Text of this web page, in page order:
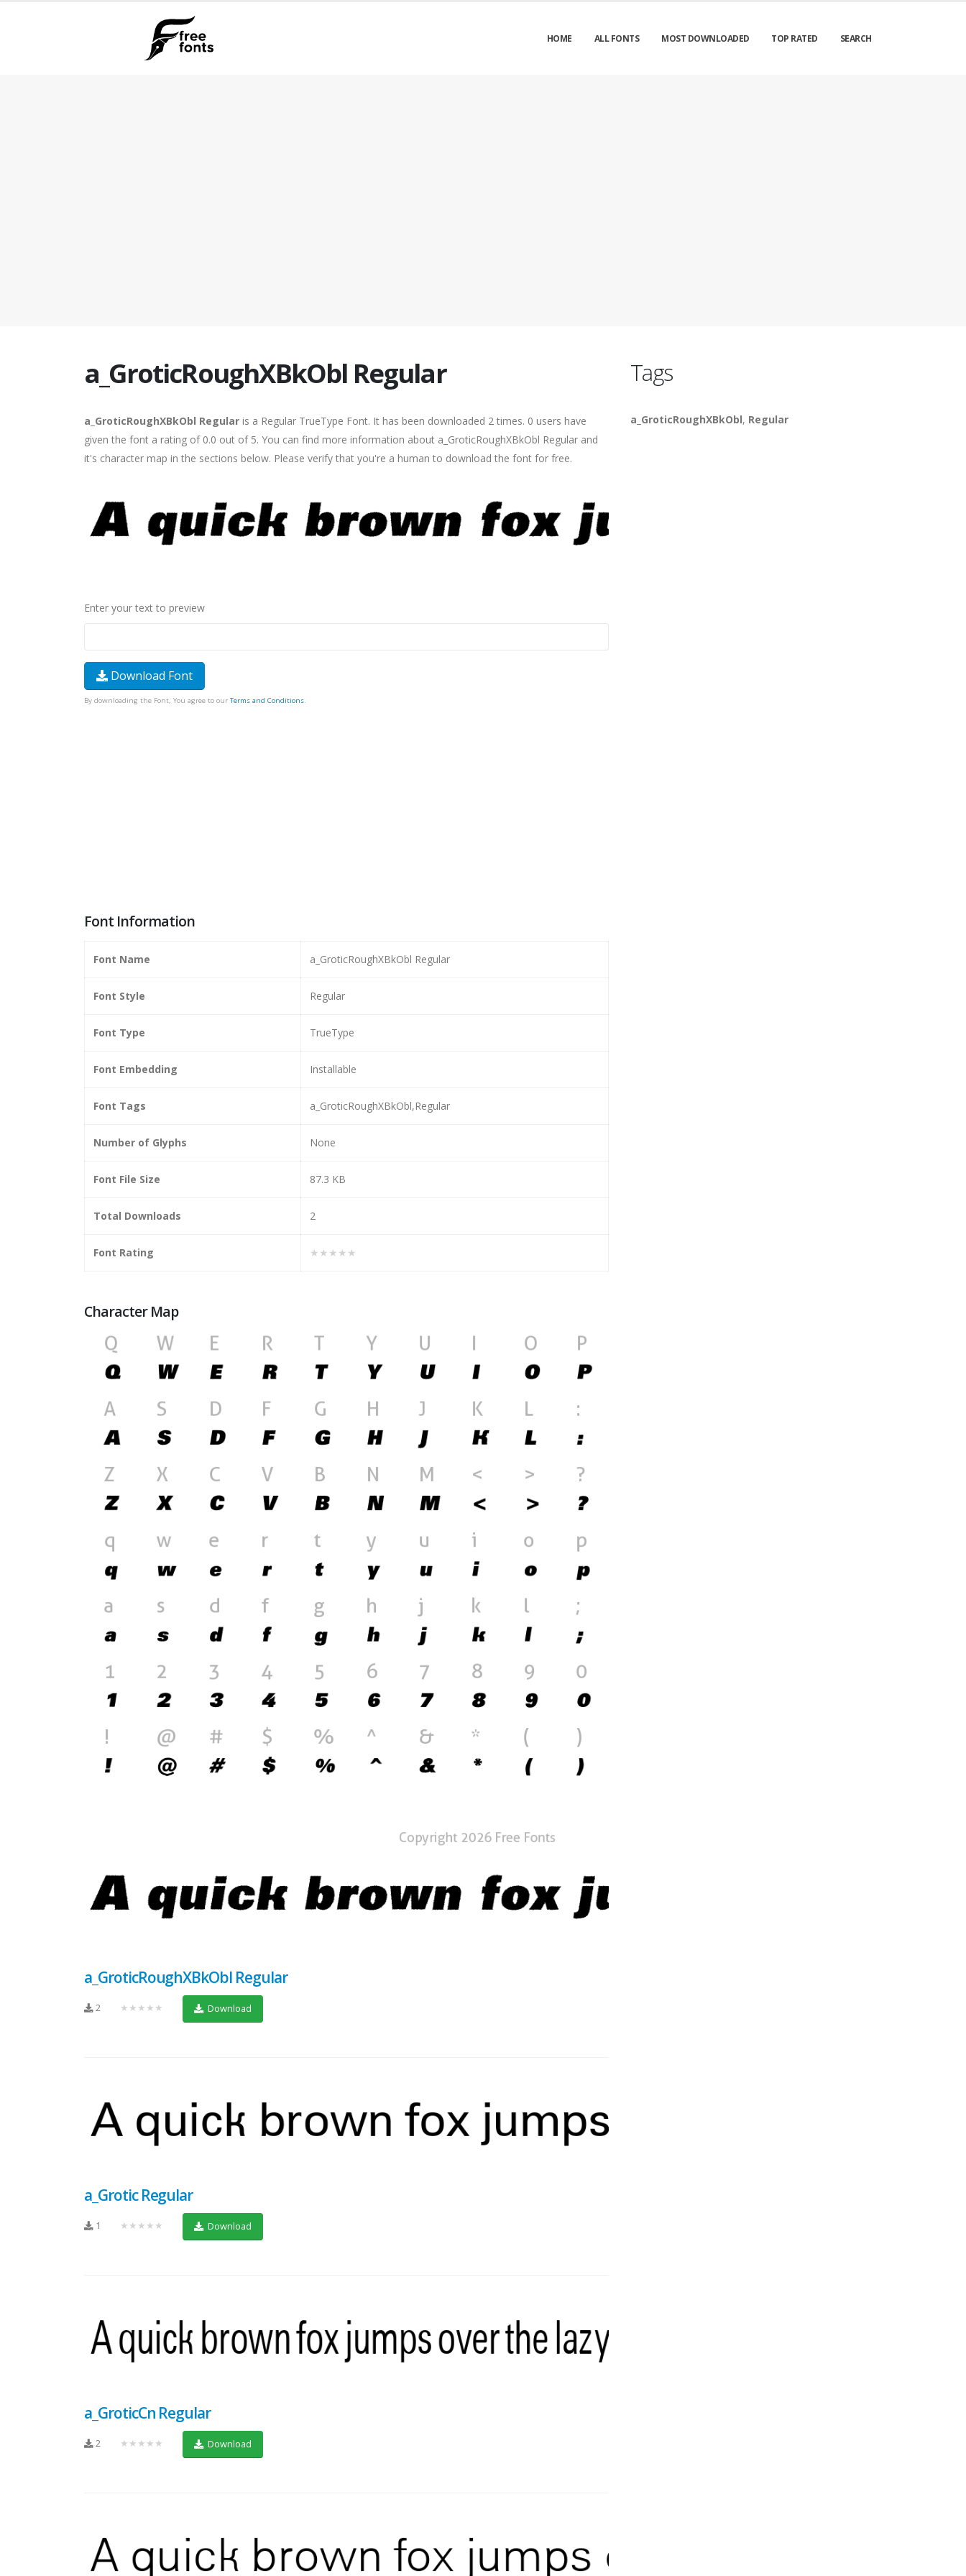
HOME ALL FONTS MOST DOWNLOADED TOP RATED SEARCH
a_GroticRoughXBkObl Regular
a_GroticRoughXBkObl Regular is a Regular TrueType Font. It has been downloaded 2 times. 0 users have
given the font a rating of 0.0 out of 5. You can find more information about a_GroticRoughXBkObl Regular and
it's character map in the sections below. Please verify that you're a human to download the font for free.
Enter your text to preview
Download Font
By downloading the Font, You agree to our Terms and Conditions.
Font Information
Font Name a_GroticRoughXBkObl Regular
Font Style Regular
Font Type TrueType
Font Embedding Installable
Font Tags a_GroticRoughXBkObl,Regular
Number of Glyphs None
Font File Size 87.3 KB
Total Downloads 2
Font Rating ★★★★★
Character Map
a_GroticRoughXBkObl Regular
2 ★★★★★ Download
a_Grotic Regular
1 ★★★★★ Download
a_GroticCn Regular
2 ★★★★★ Download
Tags
a_GroticRoughXBkObl, Regular